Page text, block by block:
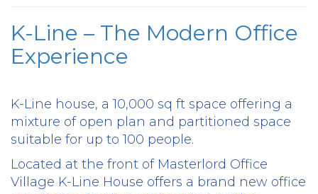
K-Line – The Modern Office
Experience
K-Line house, a 10,000 sq ft space offering a
mixture of open plan and partitioned space
suitable for up to 100 people.
Located at the front of Masterlord Office
Village K-Line House offers a brand new office